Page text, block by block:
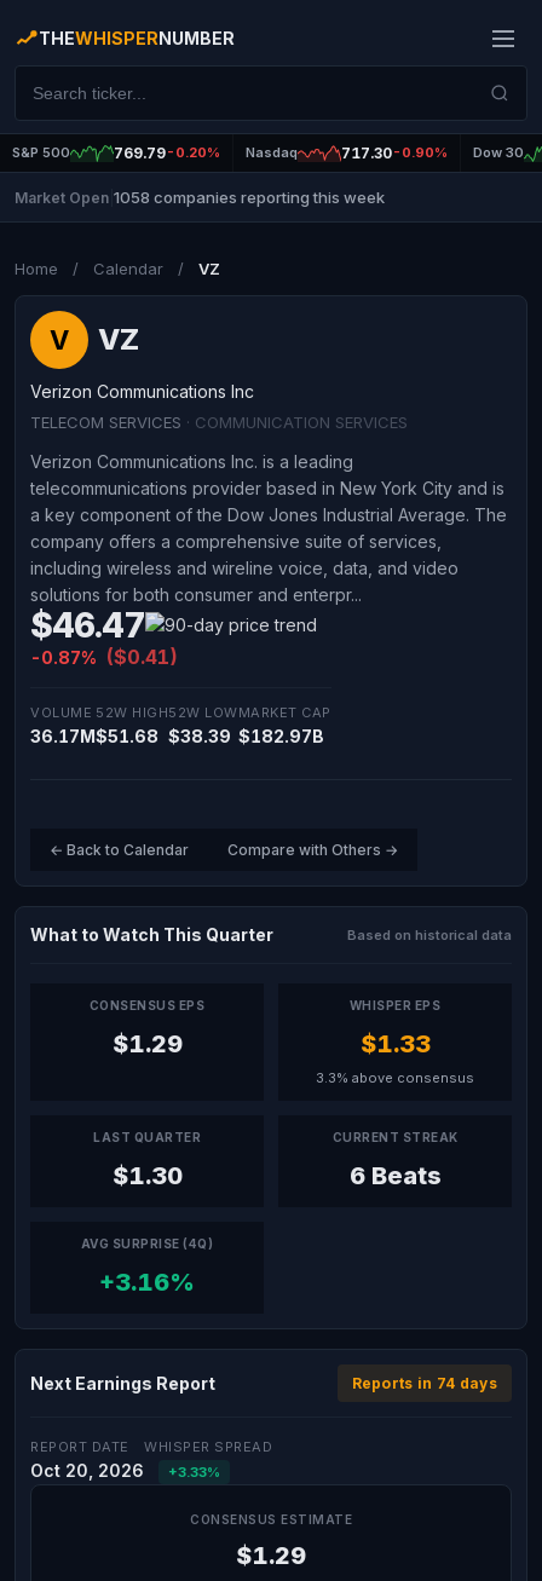
THEWHISPERNUMBER
S&P 500 769.79-0.20% Nasdaq 717.30-0.90% Dow 30
Market Open 1058 companies reporting this week
Home / Calendar / VZ
V VZ
Verizon Communications Inc
TELECOM SERVICES · COMMUNICATION SERVICES
Verizon Communications Inc. is a leading
telecommunications provider based in New York City and is
a key component of the Dow Jones Industrial Average. The
company offers a comprehensive suite of services,
including wireless and wireline voice, data, and video
solutions for both consumer and enterpr...
$46.47
-0.87% ($0.41)
VOLUME
36.17M
52W HIGH
$51.68
52W LOW
$38.39
MARKET CAP
$182.97B
← Back to Calendar Compare with Others →
What to Watch This Quarter Based on historical data
CONSENSUS EPS
$1.29
WHISPER EPS
$1.33
3.3% above consensus
LAST QUARTER
$1.30
CURRENT STREAK
6 Beats
AVG SURPRISE (4Q)
+3.16%
Next Earnings Report Reports in 74 days
REPORT DATE
Oct 20, 2026
WHISPER SPREAD
+3.33%
CONSENSUS ESTIMATE
$1.29